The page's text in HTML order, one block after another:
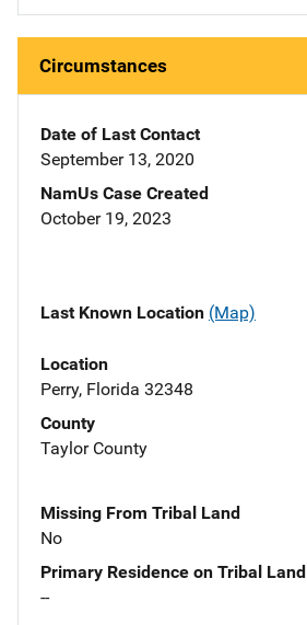
Circumstances
Date of Last Contact
September 13, 2020
NamUs Case Created
October 19, 2023
Last Known Location (Map)
Location
Perry, Florida 32348
County
Taylor County
Missing From Tribal Land
No
Primary Residence on Tribal Land
--